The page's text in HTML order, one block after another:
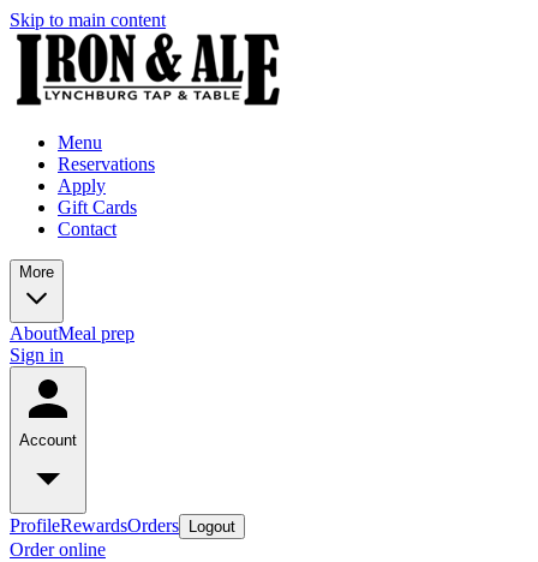
Skip to main content
Menu
Reservations
Apply
Gift Cards
Contact
More
AboutMeal prep
Sign in
Account
ProfileRewardsOrders Logout
Order online